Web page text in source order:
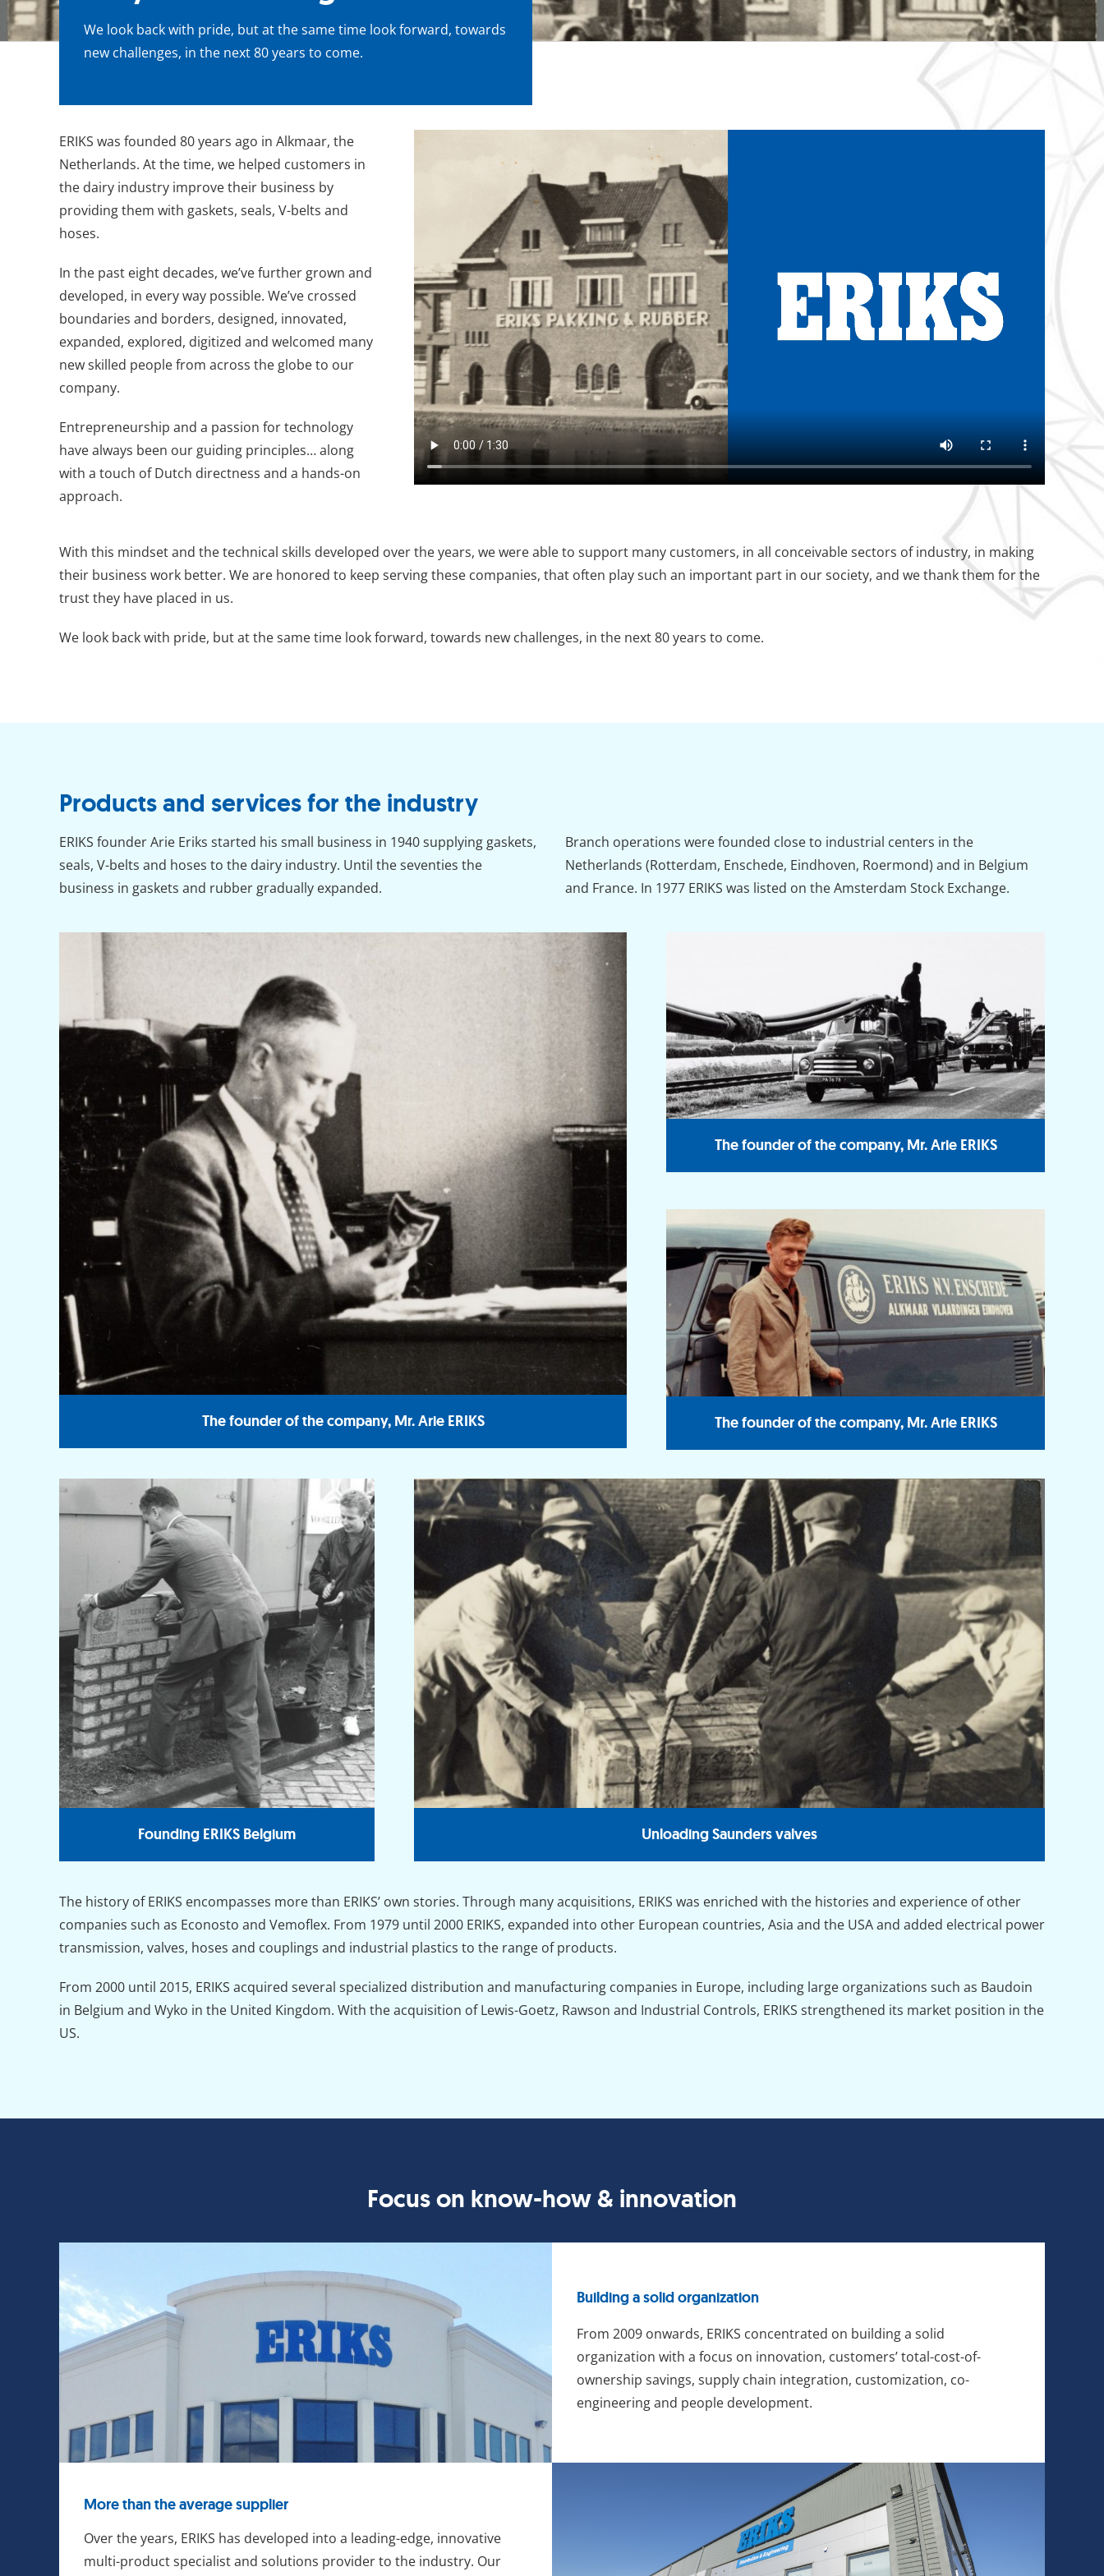
We look back with pride, but at the same time look forward, towards
new challenges, in the next 80 years to come.
ERIKS was founded 80 years ago in Alkmaar, the
Netherlands. At the time, we helped customers in
the dairy industry improve their business by
providing them with gaskets, seals, V-belts and
hoses.
In the past eight decades, we’ve further grown and
developed, in every way possible. We’ve crossed
boundaries and borders, designed, innovated,
expanded, explored, digitized and welcomed many
new skilled people from across the globe to our
company.
Entrepreneurship and a passion for technology
have always been our guiding principles… along
with a touch of Dutch directness and a hands-on
approach.
With this mindset and the technical skills developed over the years, we were able to support many customers, in all conceivable sectors of industry, in making
their business work better. We are honored to keep serving these companies, that often play such an important part in our society, and we thank them for the
trust they have placed in us.
We look back with pride, but at the same time look forward, towards new challenges, in the next 80 years to come.
Products and services for the industry
ERIKS founder Arie Eriks started his small business in 1940 supplying gaskets,
seals, V-belts and hoses to the dairy industry. Until the seventies the
business in gaskets and rubber gradually expanded.
Branch operations were founded close to industrial centers in the
Netherlands (Rotterdam, Enschede, Eindhoven, Roermond) and in Belgium
and France. In 1977 ERIKS was listed on the Amsterdam Stock Exchange.
The founder of the company, Mr. Arie ERIKS
The founder of the company, Mr. Arie ERIKS
The founder of the company, Mr. Arie ERIKS
Founding ERIKS Belgium Unloading Saunders valves
The history of ERIKS encompasses more than ERIKS’ own stories. Through many acquisitions, ERIKS was enriched with the histories and experience of other
companies such as Econosto and Vemoflex. From 1979 until 2000 ERIKS, expanded into other European countries, Asia and the USA and added electrical power
transmission, valves, hoses and couplings and industrial plastics to the range of products.
From 2000 until 2015, ERIKS acquired several specialized distribution and manufacturing companies in Europe, including large organizations such as Baudoin
in Belgium and Wyko in the United Kingdom. With the acquisition of Lewis-Goetz, Rawson and Industrial Controls, ERIKS strengthened its market position in the
US.
Focus on know-how & innovation
Building a solid organization
From 2009 onwards, ERIKS concentrated on building a solid
organization with a focus on innovation, customers’ total-cost-of-
ownership savings, supply chain integration, customization, co-
engineering and people development.
More than the average supplier
Over the years, ERIKS has developed into a leading-edge, innovative
multi-product specialist and solutions provider to the industry. Our